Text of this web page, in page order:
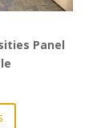
Panel